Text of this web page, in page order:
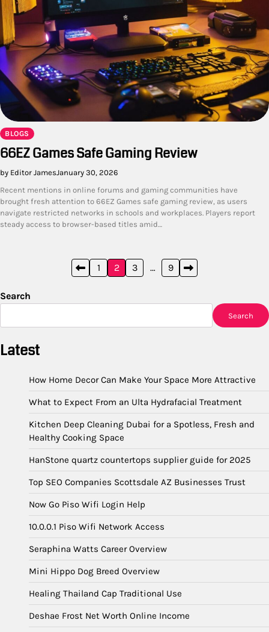
BLOGS
66EZ Games Safe Gaming Review
by Editor JamesJanuary 30, 2026
Recent mentions in online forums and gaming communities have
brought fresh attention to 66EZ Games safe gaming review, as users
navigate restricted networks in schools and workplaces. Players report
steady access to browser-based titles amid…
pagination
1 2 3 … 9
Search
Search
Latest
How Home Decor Can Make Your Space More Attractive
What to Expect From an Ulta Hydrafacial Treatment
Kitchen Deep Cleaning Dubai for a Spotless, Fresh and
Healthy Cooking Space
HanStone quartz countertops supplier guide for 2025
Top SEO Companies Scottsdale AZ Businesses Trust
Now Go Piso Wifi Login Help
10.0.0.1 Piso Wifi Network Access
Seraphina Watts Career Overview
Mini Hippo Dog Breed Overview
Healing Thailand Cap Traditional Use
Deshae Frost Net Worth Online Income